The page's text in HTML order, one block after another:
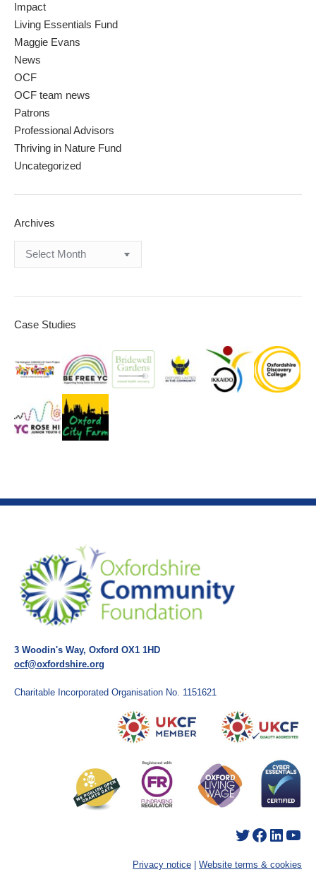
Impact
Living Essentials Fund
Maggie Evans
News
OCF
OCF team news
Patrons
Professional Advisors
Thriving in Nature Fund
Uncategorized
Archives
Case Studies
3 Woodin's Way, Oxford OX1 1HD
ocf@oxfordshire.org
Charitable Incorporated Organisation No. 1151621
Twitter Facebook LinkedIn YouTube
Privacy notice | Website terms & cookies